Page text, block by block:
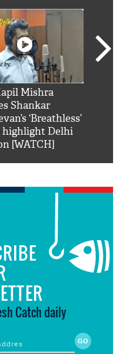
Mishra
Shankar
‘Breathless’
highlight Delhi
[WATCH]
Catch daily